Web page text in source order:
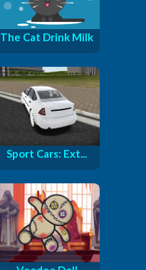
The Cat Drink Milk
Sport Cars: Ext...